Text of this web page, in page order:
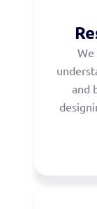
We
and